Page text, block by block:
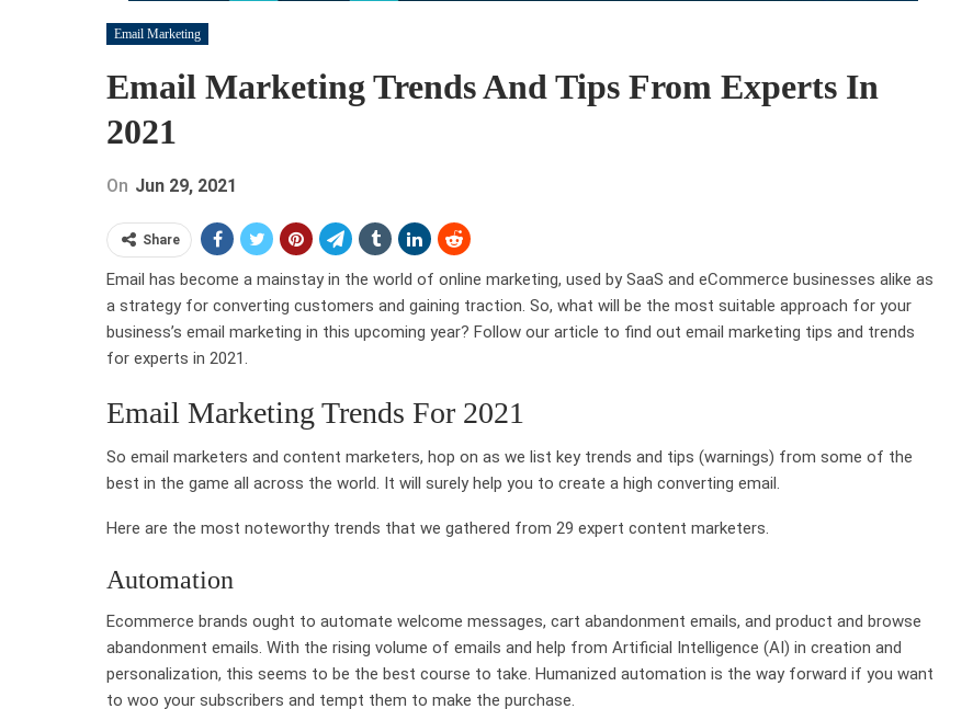
Email Marketing
Email Marketing Trends And Tips From Experts In
2021
On Jun 29, 2021
Share
Email has become a mainstay in the world of online marketing, used by SaaS and eCommerce businesses alike as
a strategy for converting customers and gaining traction. So, what will be the most suitable approach for your
business’s email marketing in this upcoming year? Follow our article to find out email marketing tips and trends
for experts in 2021.
Email Marketing Trends For 2021
So email marketers and content marketers, hop on as we list key trends and tips (warnings) from some of the
best in the game all across the world. It will surely help you to create a high converting email.
Here are the most noteworthy trends that we gathered from 29 expert content marketers.
Automation
Ecommerce brands ought to automate welcome messages, cart abandonment emails, and product and browse
abandonment emails. With the rising volume of emails and help from Artificial Intelligence (AI) in creation and
personalization, this seems to be the best course to take. Humanized automation is the way forward if you want
to woo your subscribers and tempt them to make the purchase.